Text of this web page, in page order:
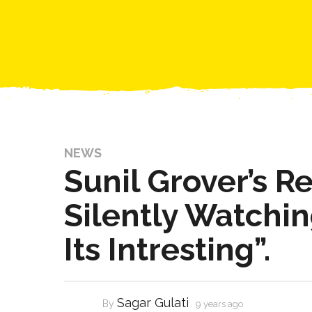
NEWS
Sunil Grover’s
Silently
Its Intresting”.
By Sagar Gulati 9 years ago